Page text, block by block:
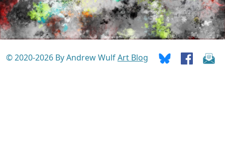
© 2020-2026 By Andrew WulfArt Blog